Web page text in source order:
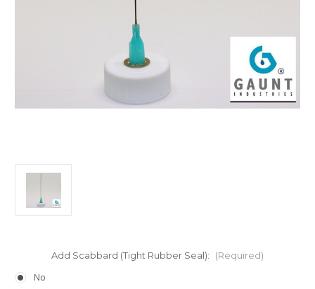
Add Scabbard (Tight Rubber Seal): (Required)
No